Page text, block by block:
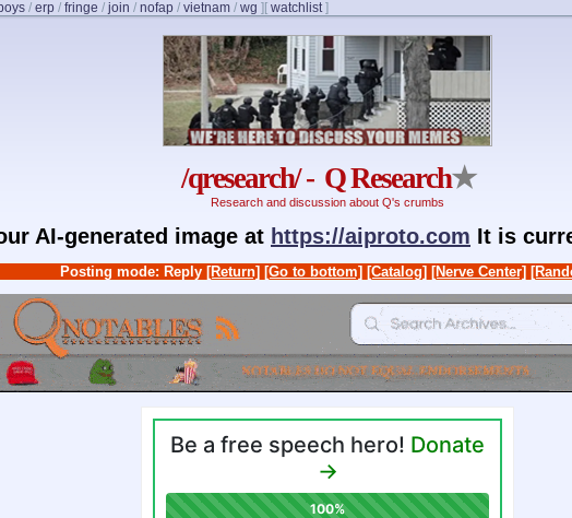
/ erp / fringe / join / nofap / vietnam / wg ] [ watchlist]
/qresearch/ - Q Research★
Research and discussion about Q's crumbs
AI-generated image at https://aiproto.com It is
Posting mode: Reply [Return] [Go to bottom] [Catalog] [Nerve Center]